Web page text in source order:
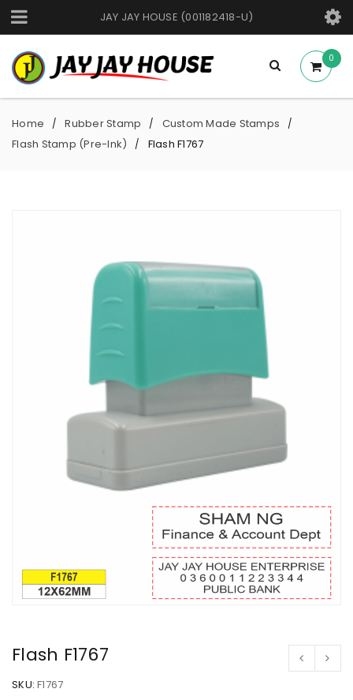
JAY JAY HOUSE (001182418-U)
0
Home / Rubber Stamp / Custom Made Stamps /
Flash Stamp (Pre-Ink) / Flash F1767
Flash F1767
SKU: F1767